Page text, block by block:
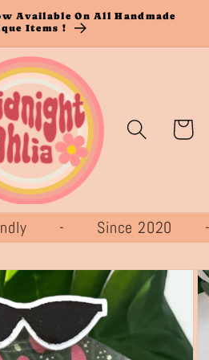
Available On All Handmade
Items !
Cart
Friendly - Since